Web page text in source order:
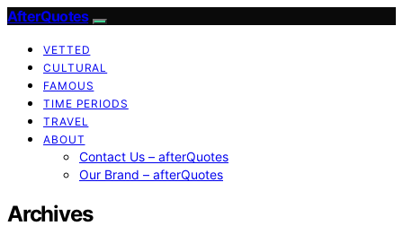
AfterQuotes
VETTED
CULTURAL
FAMOUS
TIME PERIODS
TRAVEL
ABOUT
Contact Us – afterQuotes
Our Brand – afterQuotes
Archives